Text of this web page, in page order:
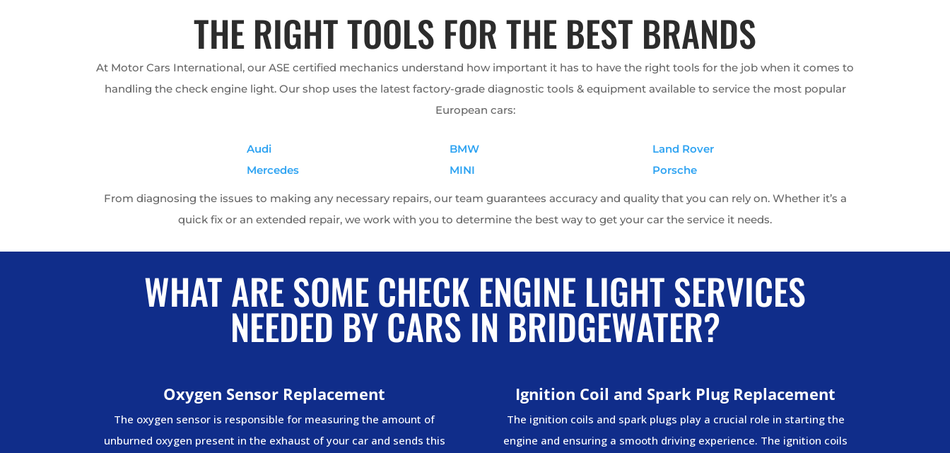
THE RIGHT TOOLS FOR THE BEST BRANDS
At Motor Cars International, our ASE certified mechanics understand how important it has to have the right tools for the job when it comes to
handling the check engine light. Our shop uses the latest factory-grade diagnostic tools & equipment available to service the most popular
European cars:
Audi BMW
Land Rover
Mercedes
MINI Porsche
From diagnosing the issues to making any necessary repairs, our team guarantees accuracy and quality that you can rely on. Whether it’s a
quick fix or an extended repair, we work with you to determine the best way to get your car the service it needs.
WHAT ARE SOME CHECK ENGINE LIGHT SERVICES
NEEDED BY CARS IN BRIDGEWATER?
Oxygen Sensor Replacement
The oxygen sensor is responsible for measuring the amount of
unburned oxygen present in the exhaust of your car and sends this
Ignition Coil and Spark Plug Replacement
The ignition coils and spark plugs play a crucial role in starting the
engine and ensuring a smooth driving experience. The ignition coils